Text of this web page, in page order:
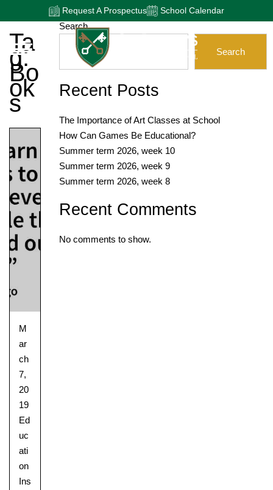
Request A Prospectus School Calendar
Ta
G:
Bo
Ok
S
M
ar
ch
7,
20
19
Ed
uc
ati
on
Ins
Search
Search
Recent Posts
The Importance of Art Classes at School
How Can Games Be Educational?
Summer term 2026, week 10
Summer term 2026, week 9
Summer term 2026, week 8
Recent Comments
No comments to show.